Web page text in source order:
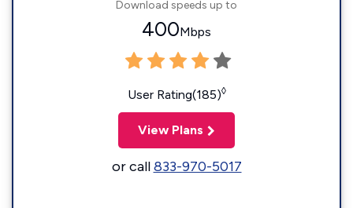
Download speeds up to
400Mbps
User Rating(185)◊
View Plans
or call833-970-5017